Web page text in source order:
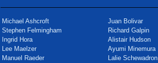
Michael Ashcroft Juan Bolivar
Stephen Felmingham
Richard Galpin
Ingrid Hora
Alistair Hudson
Lee Maelzer
Ayumi Minemura
Manuel Raeder
Lalie Schewadron